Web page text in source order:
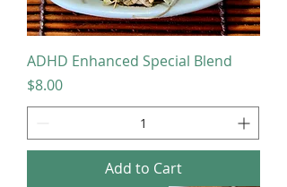
ADHD Enhanced Special Blend
Price
$8.00
Add to Cart